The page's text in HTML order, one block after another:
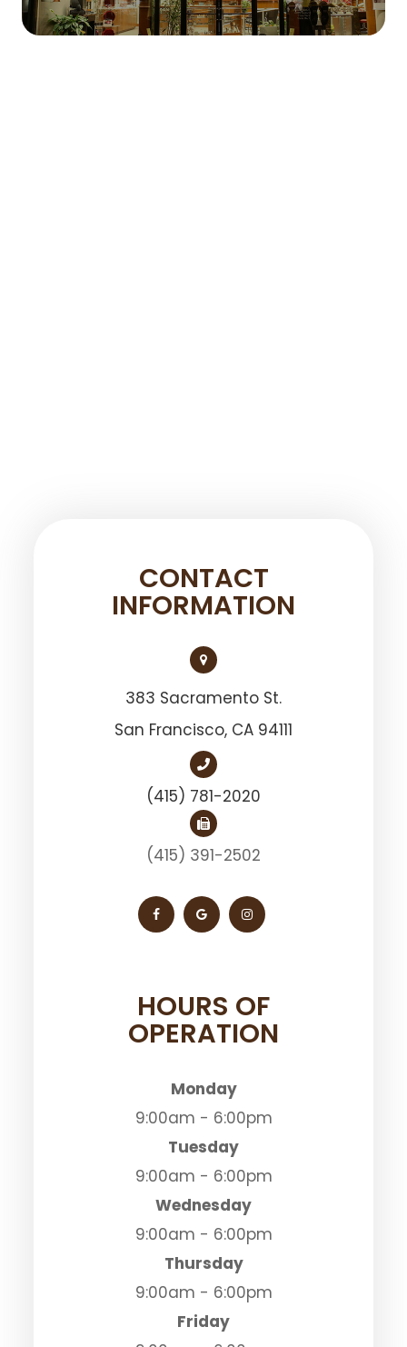
CONTACT
INFORMATION
383 Sacramento St.
San Francisco, ​​​​​​​CA 94111
(415) 781-2020
(415) 391-2502
HOURS OF
OPERATION
Monday
9:00am - 6:00pm
Tuesday
9:00am - 6:00pm
Wednesday
9:00am - 6:00pm
Thursday
9:00am - 6:00pm
Friday